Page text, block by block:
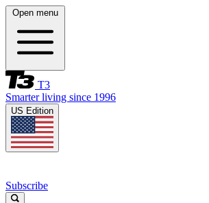
Open menu
T3
Smarter living since 1996
US Edition
Subscribe